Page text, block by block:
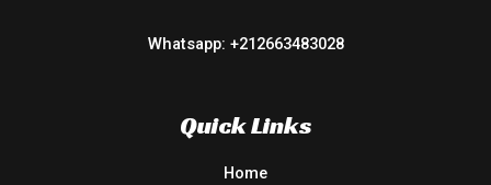
Whatsapp: +212663483028
Quick Links
Home